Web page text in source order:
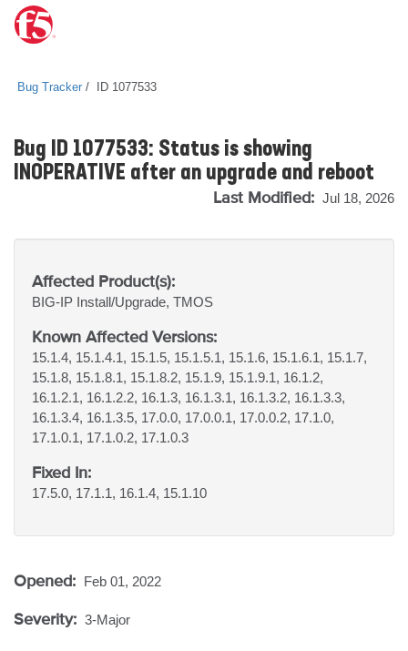
Bug Tracker ID 1077533
Bug ID 1077533: Status is showing
INOPERATIVE after an upgrade and reboot
Last Modified: Jul 18, 2026
Affected Product(s):
BIG-IP Install/Upgrade, TMOS
Known Affected Versions:
15.1.4, 15.1.4.1, 15.1.5, 15.1.5.1, 15.1.6, 15.1.6.1, 15.1.7,
15.1.8, 15.1.8.1, 15.1.8.2, 15.1.9, 15.1.9.1, 16.1.2,
16.1.2.1, 16.1.2.2, 16.1.3, 16.1.3.1, 16.1.3.2, 16.1.3.3,
16.1.3.4, 16.1.3.5, 17.0.0, 17.0.0.1, 17.0.0.2, 17.1.0,
17.1.0.1, 17.1.0.2, 17.1.0.3
Fixed In:
17.5.0, 17.1.1, 16.1.4, 15.1.10
Opened: Feb 01, 2022
Severity: 3-Major